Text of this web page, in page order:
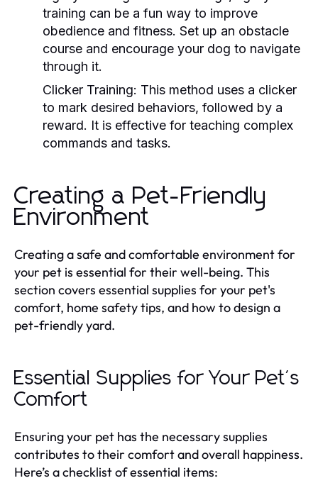
training can be a fun way to improve
obedience and fitness. Set up an obstacle
course and encourage your dog to navigate
through it.
Clicker Training: This method uses a clicker
to mark desired behaviors, followed by a
reward. It is effective for teaching complex
commands and tasks.
Creating a Pet-Friendly
Environment
Creating a safe and comfortable environment for
your pet is essential for their well-being. This
section covers essential supplies for your pet's
comfort, home safety tips, and how to design a
pet-friendly yard.
Essential Supplies for Your Pet's
Comfort
Ensuring your pet has the necessary supplies
contributes to their comfort and overall happiness.
Here’s a checklist of essential items: